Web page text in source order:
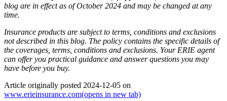
blog are in effect as of October 2024 and may be changed at any
time.
Insurance products are subject to terms, conditions and exclusions
not described in this blog. The policy contains the specific details of
the coverages, terms, conditions and exclusions. Your ERIE agent
can offer you practical guidance and answer questions you may
have before you buy.
Article originally posted 2024-12-05 on
www.erieinsurance.com(opens in new tab)